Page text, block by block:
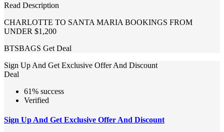
Read Description
CHARLOTTE TO SANTA MARIA BOOKINGS FROM
UNDER $1,200
BTSBAGS Get Deal
Sign Up And Get Exclusive Offer And Discount
Deal
61% success
Verified
Sign Up And Get Exclusive Offer And Discount